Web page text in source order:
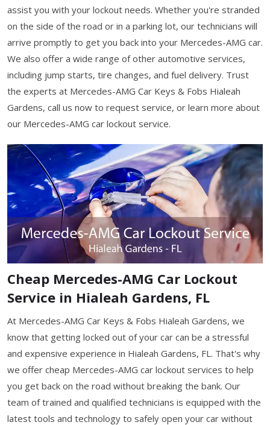
assist you with your lockout needs. Whether you're stranded
on the side of the road or in a parking lot, our technicians will
arrive promptly to get you back into your Mercedes-AMG car.
We also offer a wide range of other automotive services,
including jump starts, tire changes, and fuel delivery. Trust
the experts at Mercedes-AMG Car Keys & Fobs Hialeah
Gardens, call us now to request service, or learn more about
our Mercedes-AMG car lockout service.
Cheap Mercedes-AMG Car Lockout
Service in Hialeah Gardens, FL
At Mercedes-AMG Car Keys & Fobs Hialeah Gardens, we
know that getting locked out of your car can be a stressful
and expensive experience in Hialeah Gardens, FL. That's why
we offer cheap Mercedes-AMG car lockout services to help
you get back on the road without breaking the bank. Our
team of trained and qualified technicians is equipped with the
latest tools and technology to safely open your car without